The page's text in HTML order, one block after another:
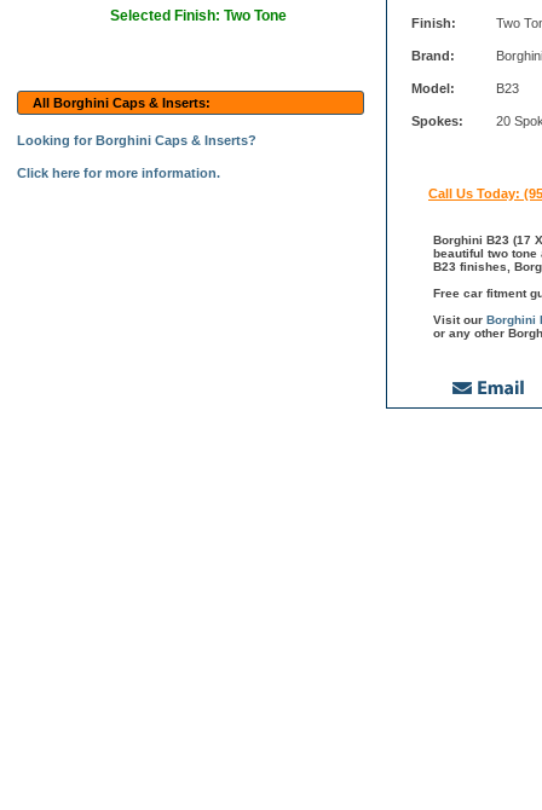
Selected Finish: Two Tone
All Borghini Caps & Inserts:
Looking for Borghini Caps & Inserts?
Click here for more information.
Finish: Two
Brand: Borghini
Model: B23
Spokes: 20
Call Us Today:
Borghini B23 (17
beautiful two
B23 finishes,
Free car fitment
Visit our Borghini
or any other